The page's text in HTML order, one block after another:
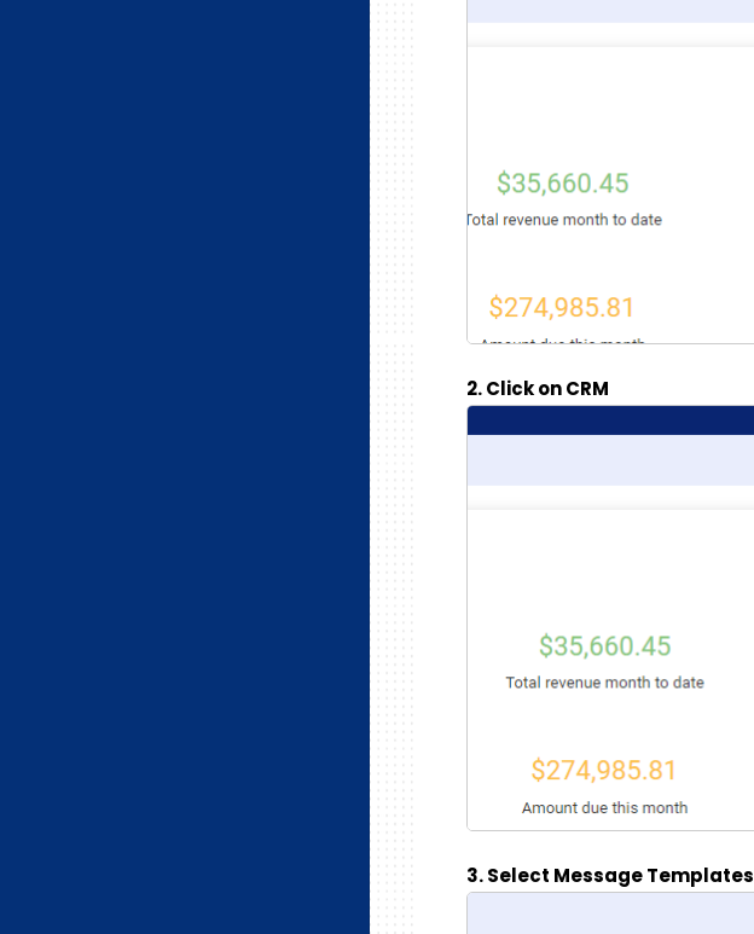
2. Click on CRM
3. Select Message Templates